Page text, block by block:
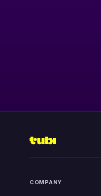
COMPANY